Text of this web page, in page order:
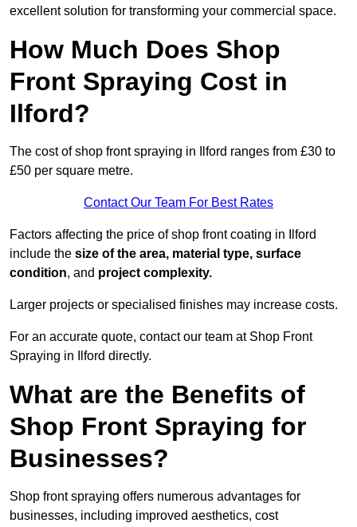
excellent solution for transforming your commercial space.
How Much Does Shop
Front Spraying Cost in
Ilford?
The cost of shop front spraying in Ilford ranges from £30 to
£50 per square metre.
Contact Our Team For Best Rates
Factors affecting the price of shop front coating in Ilford
include the size of the area, material type, surface
condition, and project complexity.
Larger projects or specialised finishes may increase costs.
For an accurate quote, contact our team at Shop Front
Spraying in Ilford directly.
What are the Benefits of
Shop Front Spraying for
Businesses?
Shop front spraying offers numerous advantages for
businesses, including improved aesthetics, cost